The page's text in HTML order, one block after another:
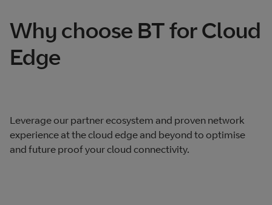
Why choose BT for Cloud
Edge
Leverage our partner ecosystem and proven network
experience at the cloud edge and beyond to optimise
and future proof your cloud connectivity.